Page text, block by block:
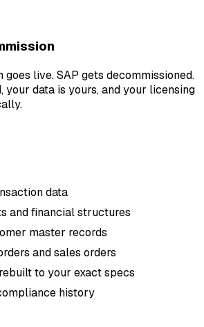
goes live. SAP gets decommissioned.
your data is yours, and your licensing
data
and financial structures
master records
and sales orders
to your exact specs
history